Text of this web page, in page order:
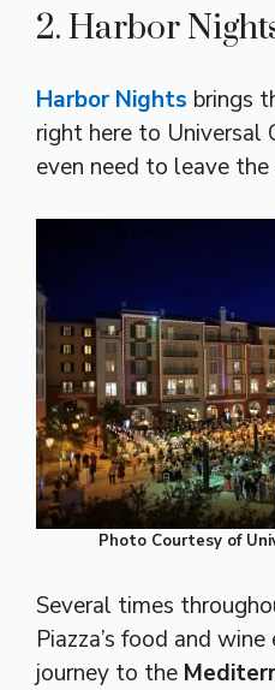
2. Harbor
Harbor Nights brings
right here to Universal
even need to leave
Photo Courtesy of
Several times
Piazza’s food and
journey to the